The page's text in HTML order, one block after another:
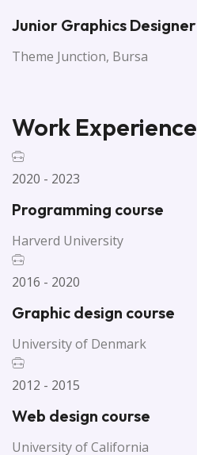
Junior Graphics Designer
Theme Junction, Bursa
Work Experience
2020 - 2023
Programming course
Harverd University
2016 - 2020
Graphic design course
University of Denmark
2012 - 2015
Web design course
University of California